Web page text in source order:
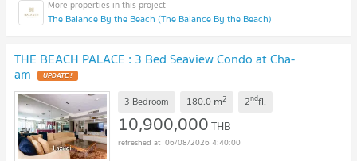
The Balance By the Beach (The Balance By the Beach)
THE BEACH PALACE : 3 Bed Seaview Condo at Cha-
am UPDATE !
3 Bedroom 180.0 m2 2ndfl.
10,900,000THB
06/08/2026 4:40:00